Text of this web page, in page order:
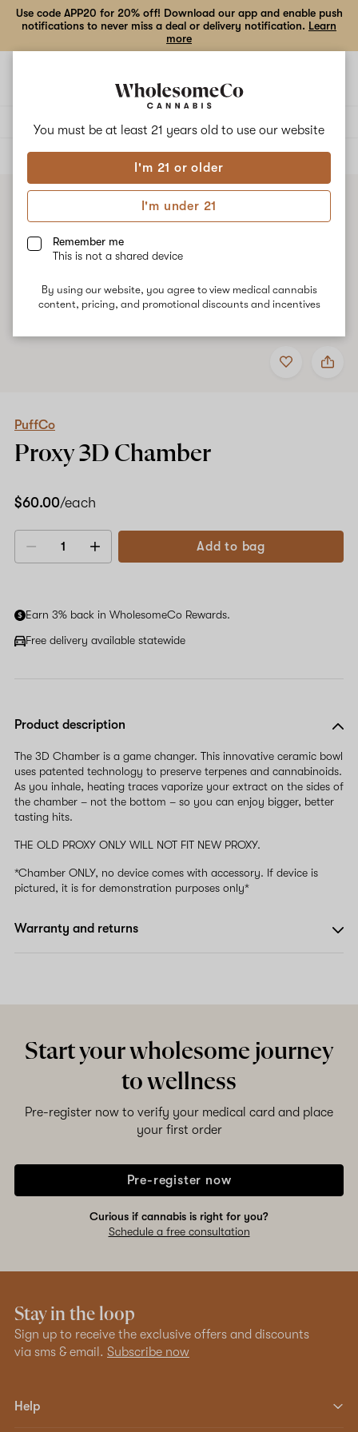
You must be at least 21 years old to use our website
I'm 21 or older
I'm under 21
Remember me
This is not a shared device
By using our website, you agree to view medical cannabis
content, pricing, and promotional discounts and incentives
Use code APP20 for 20% off! Download our app and enable push
notifications to never miss a deal or delivery notification. Learn
more
ALL
Add
to
Share
PuffCo
PuffCo
Proxy 3D Chamber
$60.00/each
Decrease
Add to bag
Earn 3% back in WholesomeCo Rewards.
Free delivery available statewide
Product description
The 3D Chamber is a game changer. This innovative ceramic bowl
uses patented technology to preserve terpenes and cannabinoids.
As you inhale, heating traces vaporize your extract on the sides of
the chamber – not the bottom – so you can enjoy bigger, better
tasting hits.
THE OLD PROXY ONLY WILL NOT FIT NEW PROXY.
*Chamber ONLY, no device comes with accessory. If device is
pictured, it is for demonstration purposes only*
Warranty and returns
Start your wholesome journey
to wellness
Pre-register now to verify your medical card and place
your first order
Pre-register now
Curious if cannabis is right for you?
Schedule a free consultation
Stay in the loop
Sign up to receive the exclusive offers and discounts
via sms & email. Subscribe now
Help